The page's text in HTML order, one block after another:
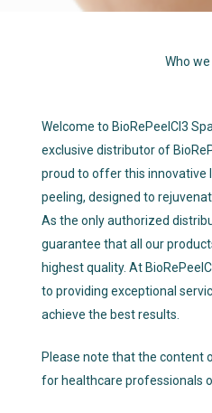
Who
Welcome to BioRePeelCl3
exclusive distributor of
proud to offer this innovative
peeling, designed to
As the only authorized
guarantee that all our
highest quality. At
to providing exceptional
achieve the best results.
Please note that the content
for healthcare professionals